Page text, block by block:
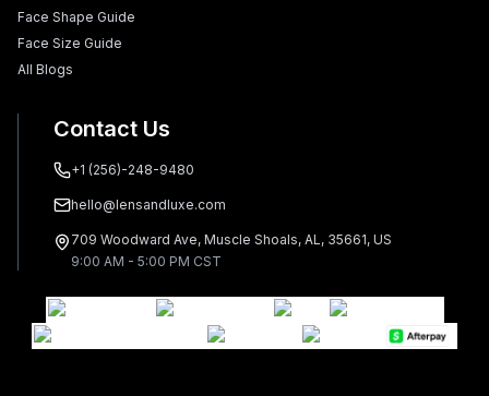
Face Shape Guide
Face Size Guide
All Blogs
Contact Us
+1 (256)-248-9480
hello@lensandluxe.com
709 Woodward Ave, Muscle Shoals, AL, 35661, US
9:00 AM - 5:00 PM CST